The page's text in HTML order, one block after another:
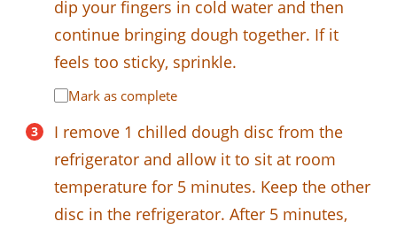
dip your fingers in cold water and then
continue bringing dough together. If it
feels too sticky, sprinkle.
Mark as complete
I remove 1 chilled dough disc from the
refrigerator and allow it to sit at room
temperature for 5 minutes. Keep the other
disc in the refrigerator. After 5 minutes,